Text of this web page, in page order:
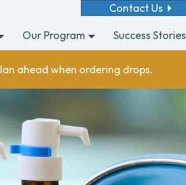
Contact Us
Our Program Success Stories
ahead when ordering drops.